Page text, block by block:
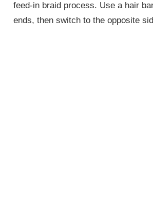
feed-in braid process. Use a hair
ends, then switch to the opposite